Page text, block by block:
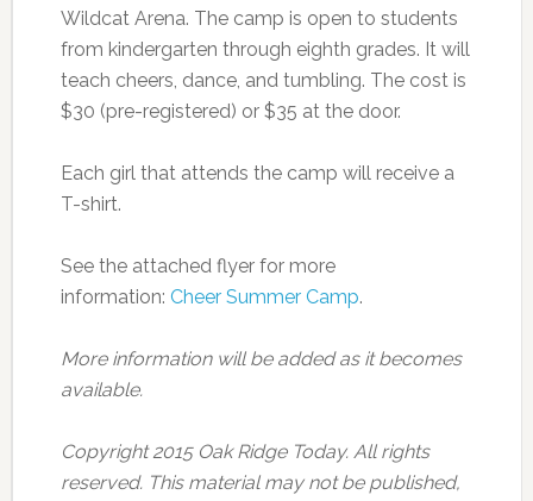
Wildcat Arena. The camp is open to students
from kindergarten through eighth grades. It will
teach cheers, dance, and tumbling. The cost is
$30 (pre-registered) or $35 at the door.
Each girl that attends the camp will receive a
T-shirt.
See the attached flyer for more
information: Cheer Summer Camp.
More information will be added as it becomes
available.
Copyright 2015 Oak Ridge Today. All rights
reserved. This material may not be published,